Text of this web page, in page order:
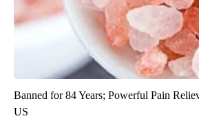
Banned for 84 Years; Powerful Pain
US